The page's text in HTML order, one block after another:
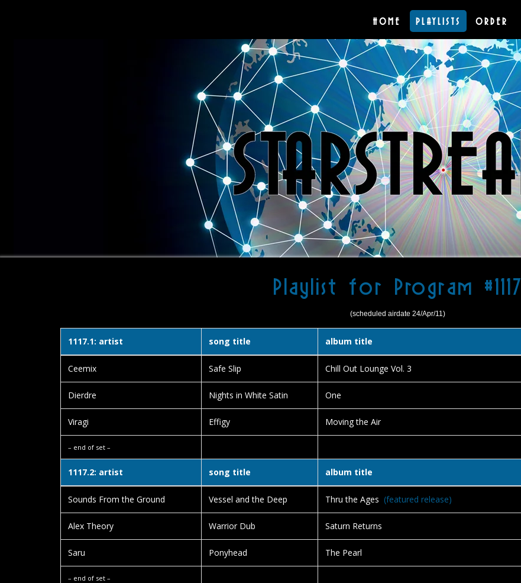
HOME PLAYLISTS ORDER
Playlist for Program #1117
(scheduled airdate 24/Apr/11)
1117.1: artist song title album title
Ceemix Safe Slip Chill Out Lounge Vol. 3
Dierdre Nights in White Satin One
Viragi Effigy Moving the Air
– end of set –
1117.2: artist song title album title
Sounds From the Ground Vessel and the Deep Thru the Ages (featured release)
Alex Theory Warrior Dub Saturn Returns
Saru Ponyhead The Pearl
– end of set –